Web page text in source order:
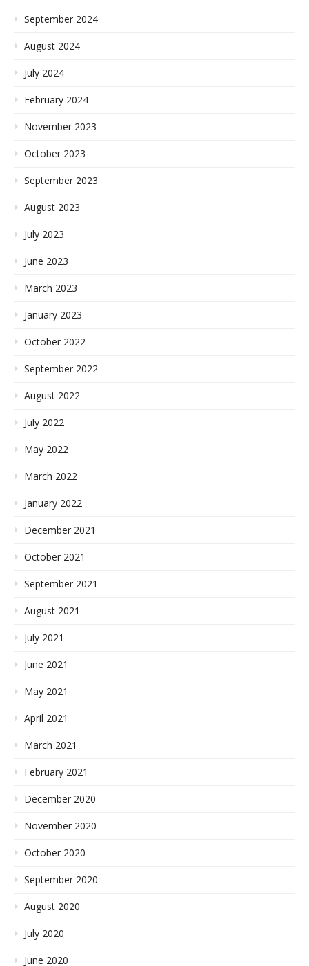
September 2024
August 2024
July 2024
February 2024
November 2023
October 2023
September 2023
August 2023
July 2023
June 2023
March 2023
January 2023
October 2022
September 2022
August 2022
July 2022
May 2022
March 2022
January 2022
December 2021
October 2021
September 2021
August 2021
July 2021
June 2021
May 2021
April 2021
March 2021
February 2021
December 2020
November 2020
October 2020
September 2020
August 2020
July 2020
June 2020